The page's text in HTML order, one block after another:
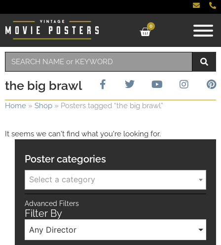
0
the big brawl
Home » Shop » Posters tagged “the big brawl”
It seems we can't find what you're looking for.
Poster categories
Select a category
Advanced Filters
Filter By
Any Director